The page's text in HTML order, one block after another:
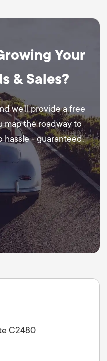
Your
& Sales?
we’ll provide a free
map the roadway to
hassle - guaranteed.
C2480